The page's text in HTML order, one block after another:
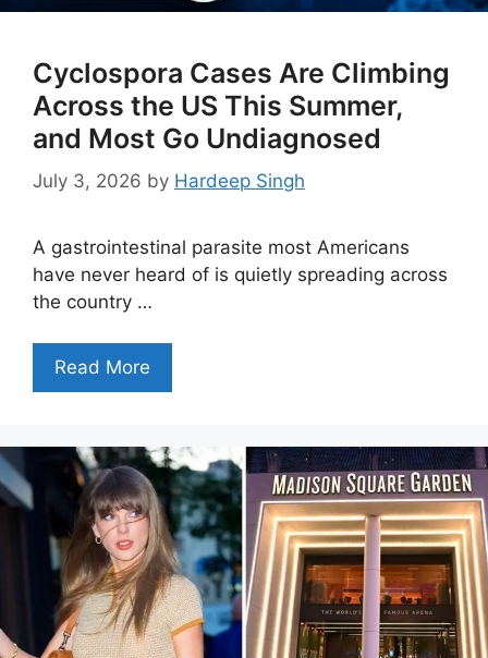
Cyclospora Cases Are Climbing
Across the US This Summer,
and Most Go Undiagnosed
July 3, 2026 by Hardeep Singh
A gastrointestinal parasite most Americans
have never heard of is quietly spreading across
the country …
Read More